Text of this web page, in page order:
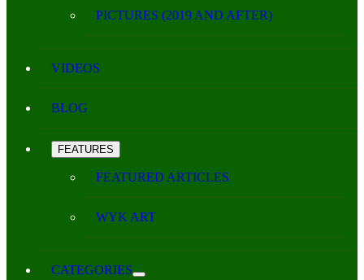
PICTURES (2019 AND AFTER)
VIDEOS
BLOG
FEATURES
FEATURED ARTICLES
WYK ART
CATEGORIES